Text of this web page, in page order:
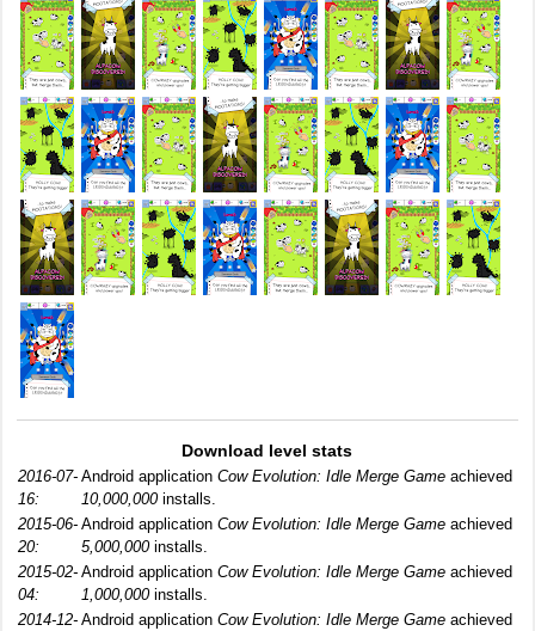
Download level stats
2016-07-
16:
Android application Cow Evolution: Idle Merge Game achieved
10,000,000installs.
2015-06-
20:
Android application Cow Evolution: Idle Merge Game achieved
5,000,000installs.
2015-02-
04:
Android application Cow Evolution: Idle Merge Game achieved
1,000,000installs.
2014-12- Android application Cow Evolution: Idle Merge Game achieved